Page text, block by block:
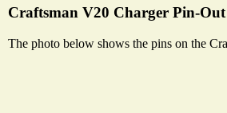
Craftsman V20 Charger Pin-Out
The photo below shows the pins on the